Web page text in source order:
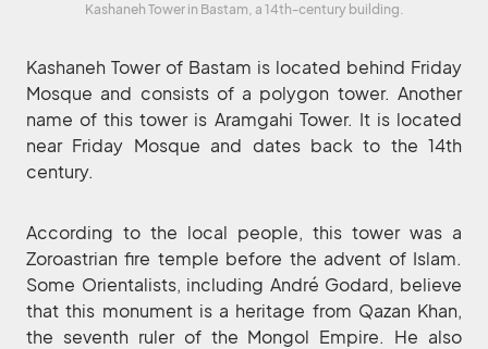
Kashaneh Tower in Bastam, a 14th-century building.
Kashaneh Tower of Bastam is located behind Friday
Mosque and consists of a polygon tower. Another
name of this tower is Aramgahi Tower. It is located
near Friday Mosque and dates back to the 14th
century.
According to the local people, this tower was a
Zoroastrian fire temple before the advent of Islam.
Some Orientalists, including André Godard, believe
that this monument is a heritage from Qazan Khan,
the seventh ruler of the Mongol Empire. He also